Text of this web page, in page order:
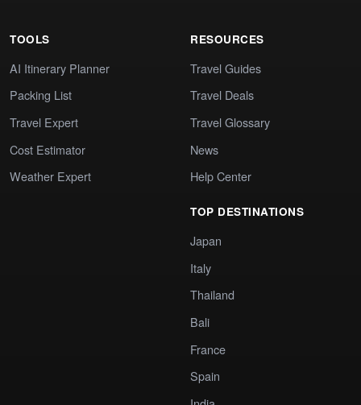
TOOLS
AI Itinerary Planner
Packing List
Travel Expert
Cost Estimator
Weather Expert
RESOURCES
Travel Guides
Travel Deals
Travel Glossary
News
Help Center
TOP DESTINATIONS
Japan
Italy
Thailand
Bali
France
Spain